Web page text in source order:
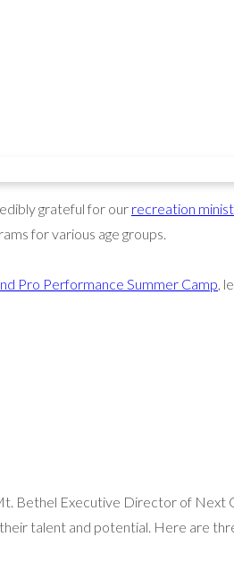
grateful for our recreation
for various age groups.
Pro Performance Summer Camp ,
Bethel Executive Director of Next
talent and potential. Here are